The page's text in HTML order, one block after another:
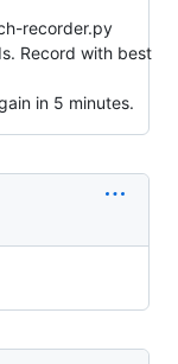
recorder.py
Record with best
in 5 minutes.